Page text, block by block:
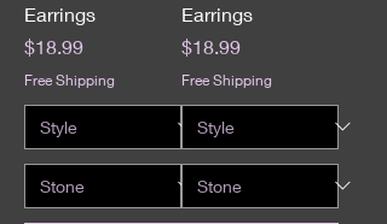
Earrings
Price
$18.99
Free Shipping
Earrings
Price
$18.99
Free Shipping